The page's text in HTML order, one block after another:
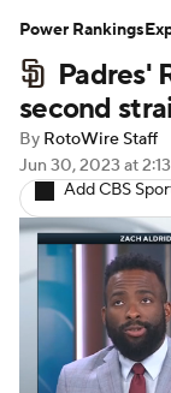
Depth
Probable
Player
Padres'
second
By RotoWire Staff
Jun 30, 2023 at
Add CBS
Power Rankings